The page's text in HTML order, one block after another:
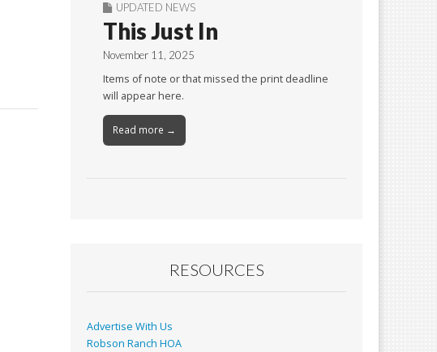
UPDATED NEWS
This Just In
November 11, 2025
Items of note or that missed the print deadline
will appear here.
Read more →
RESOURCES
Advertise With Us
Robson Ranch HOA